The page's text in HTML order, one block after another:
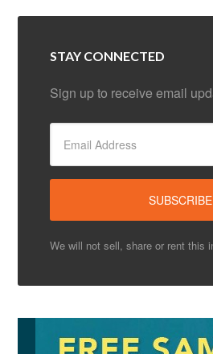
STAY CONNECTED
Sign up to receive email
We will not sell, share or rent this